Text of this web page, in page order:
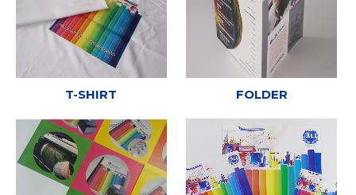
T-SHIRT FOLDER